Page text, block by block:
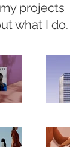
projects
what I do.